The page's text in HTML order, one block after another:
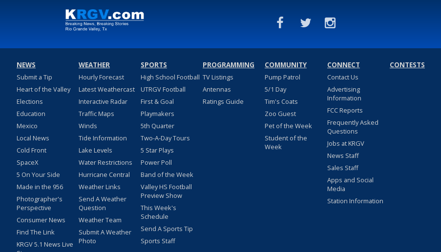
NEWS
Submit a Tip
Heart of the Valley
Elections
Education
Mexico
Local News
Cold Front
SpaceX
5 On Your Side
Made in the 956
Photographer's
Perspective
Consumer News
Find The Link
KRGV 5.1 News Live
WEATHER
Hourly Forecast
Latest Weathercast
Interactive Radar
Traffic Maps
Winds
Tide Information
Lake Levels
Water Restrictions
Hurricane Central
Weather Links
Send A Weather
Question
Weather Team
Submit A Weather
Photo
SPORTS
High School Football
UTRGV Football
First & Goal
Playmakers
5th Quarter
Two-A-Day Tours
5 Star Plays
Power Poll
Band of the Week
Valley HS Football
Preview Show
This Week's
Schedule
Send A Sports Tip
Sports Staff
PROGRAMMING
TV Listings
Antennas
Ratings Guide
COMMUNITY
Pump Patrol
5/1 Day
Tim's Coats
Zoo Guest
Pet of the Week
Student of the
Week
CONNECT
Contact Us
Advertising
Information
FCC Reports
Frequently Asked
Questions
Jobs at KRGV
News Staff
Sales Staff
Apps and Social
Media
Station Information
CONTESTS